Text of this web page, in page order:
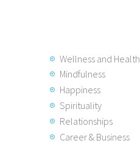
Wellness and Health
Mindfulness
Happiness
Spirituality
Relationships
Career & Business